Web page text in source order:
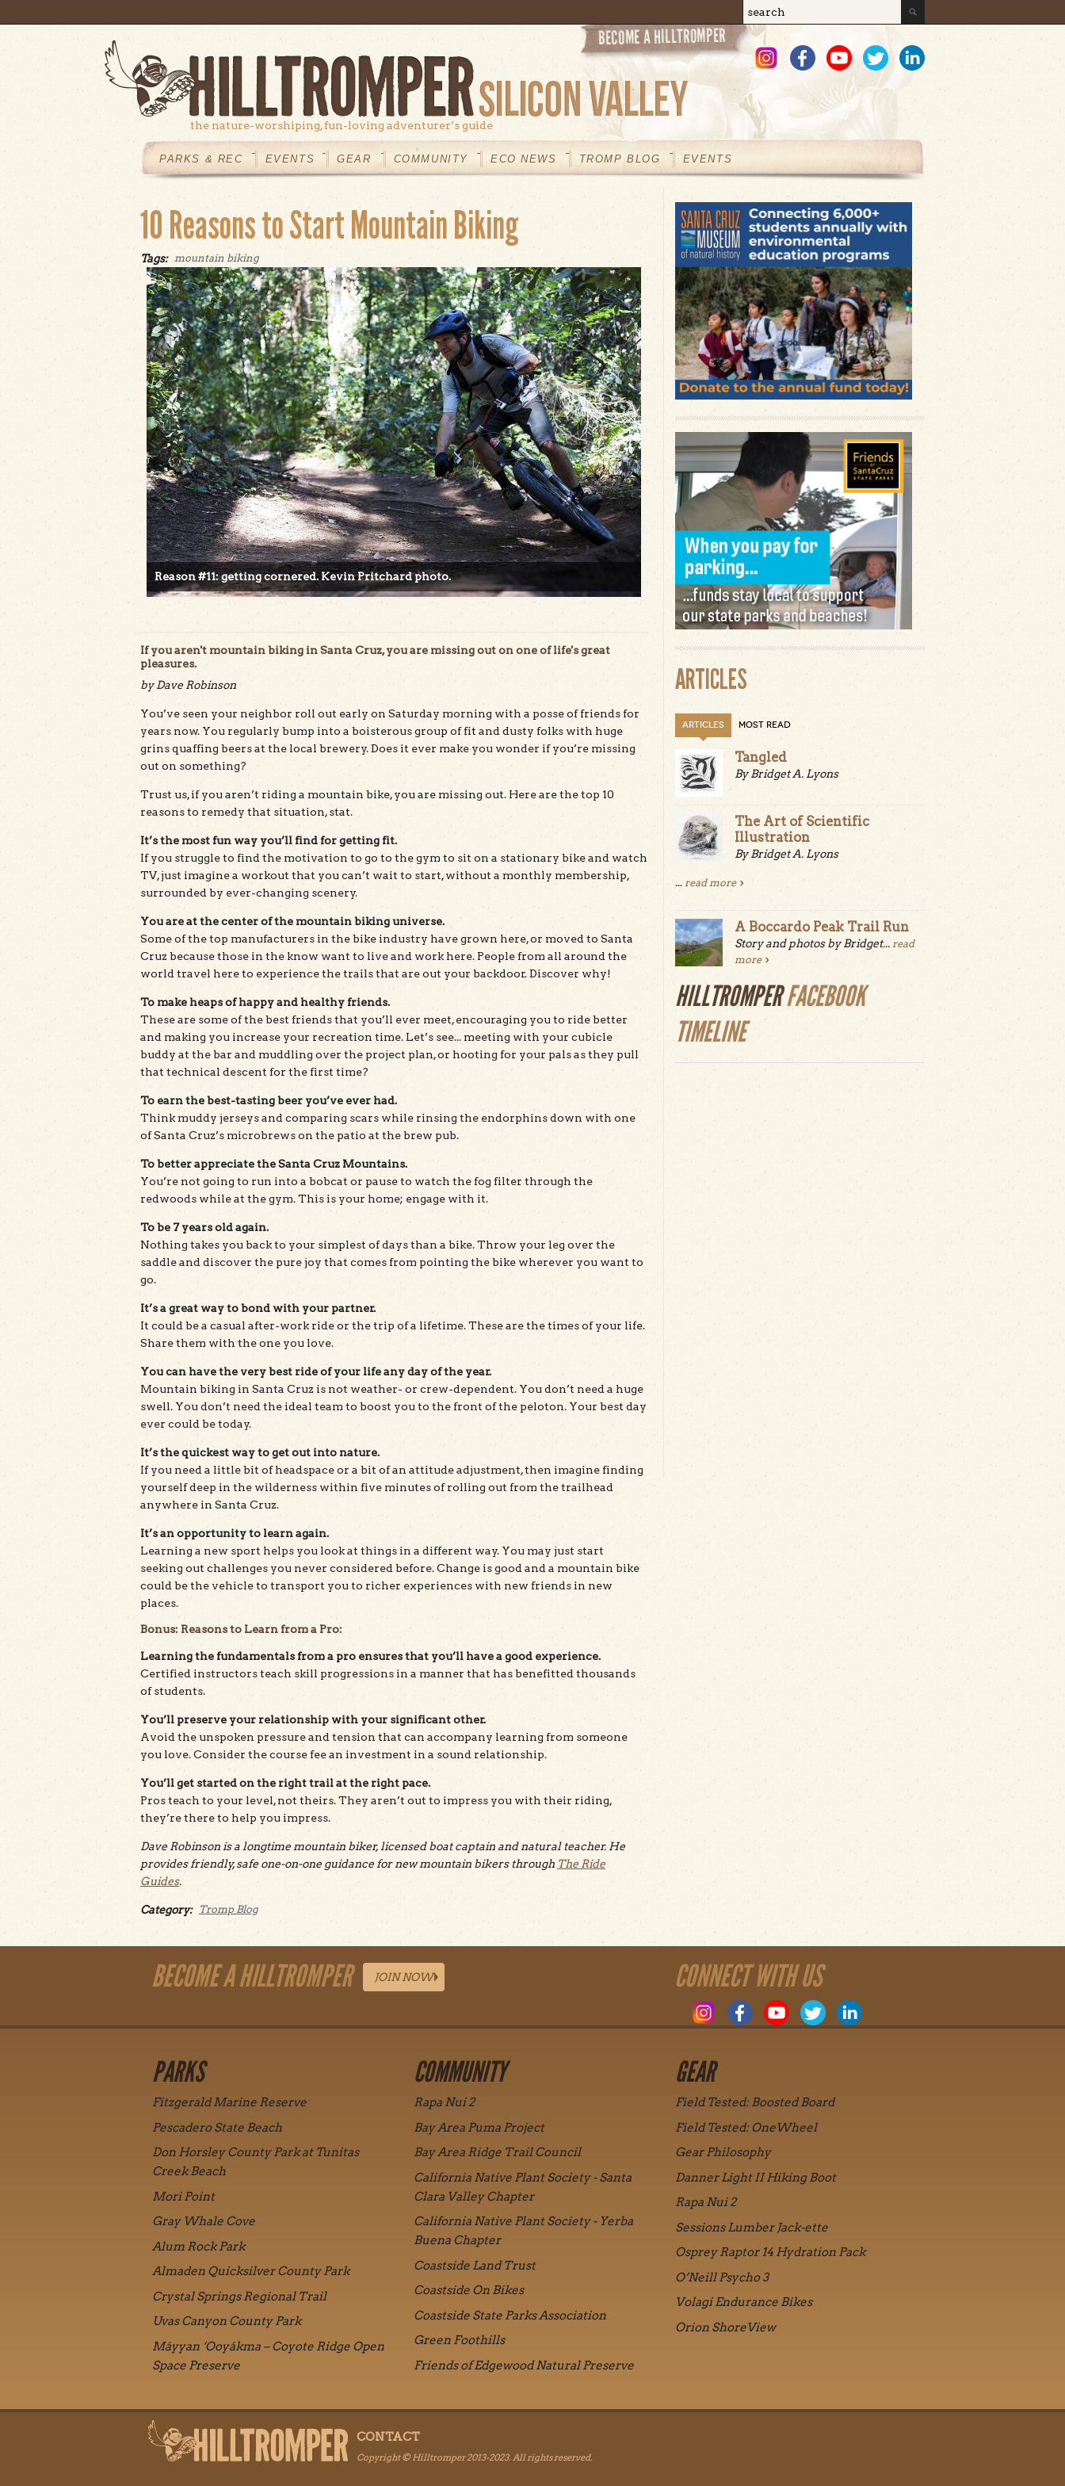
Search form
Search
the nature-worshiping, fun-loving adventurer’s guide
MAINMENU
PARKS & REC EVENTS GEAR COMMUNITY ECO NEWS TROMP BLOG EVENTS
10 Reasons to Start Mountain Biking
Tags: mountain biking
Reason #11: getting cornered. Kevin Pritchard photo.
If you aren't mountain biking in Santa Cruz, you are missing out on one of life's great
pleasures.
by Dave Robinson
You’ve seen your neighbor roll out early on Saturday morning with a posse of friends for
years now. You regularly bump into a boisterous group of fit and dusty folks with huge
grins quaffing beers at the local brewery. Does it ever make you wonder if you’re missing
out on something?
Trust us, if you aren’t riding a mountain bike, you are missing out. Here are the top 10
reasons to remedy that situation, stat.
It’s the most fun way you’ll find for getting fit.
If you struggle to find the motivation to go to the gym to sit on a stationary bike and watch
TV, just imagine a workout that you can’t wait to start, without a monthly membership,
surrounded by ever-changing scenery.
You are at the center of the mountain biking universe.
Some of the top manufacturers in the bike industry have grown here, or moved to Santa
Cruz because those in the know want to live and work here. People from all around the
world travel here to experience the trails that are out your backdoor. Discover why!
To make heaps of happy and healthy friends.
These are some of the best friends that you’ll ever meet, encouraging you to ride better
and making you increase your recreation time. Let’s see... meeting with your cubicle
buddy at the bar and muddling over the project plan, or hooting for your pals as they pull
that technical descent for the first time?
To earn the best-tasting beer you’ve ever had.
Think muddy jerseys and comparing scars while rinsing the endorphins down with one
of Santa Cruz’s microbrews on the patio at the brew pub.
To better appreciate the Santa Cruz Mountains.
You’re not going to run into a bobcat or pause to watch the fog filter through the
redwoods while at the gym. This is your home; engage with it.
To be 7 years old again.
Nothing takes you back to your simplest of days than a bike. Throw your leg over the
saddle and discover the pure joy that comes from pointing the bike wherever you want to
go.
It’s a great way to bond with your partner.
It could be a casual after-work ride or the trip of a lifetime. These are the times of your life.
Share them with the one you love.
You can have the very best ride of your life any day of the year.
Mountain biking in Santa Cruz is not weather- or crew-dependent. You don’t need a huge
swell. You don’t need the ideal team to boost you to the front of the peloton. Your best day
ever could be today.
It’s the quickest way to get out into nature.
If you need a little bit of headspace or a bit of an attitude adjustment, then imagine finding
yourself deep in the wilderness within five minutes of rolling out from the trailhead
anywhere in Santa Cruz.
It’s an opportunity to learn again.
Learning a new sport helps you look at things in a different way. You may just start
seeking out challenges you never considered before. Change is good and a mountain bike
could be the vehicle to transport you to richer experiences with new friends in new
places.
Bonus: Reasons to Learn from a Pro:
Learning the fundamentals from a pro ensures that you’ll have a good experience.
Certified instructors teach skill progressions in a manner that has benefitted thousands
of students.
You’ll preserve your relationship with your significant other.
Avoid the unspoken pressure and tension that can accompany learning from someone
you love. Consider the course fee an investment in a sound relationship.
You’ll get started on the right trail at the right pace.
Pros teach to your level, not theirs. They aren’t out to impress you with their riding,
they’re there to help you impress.
Dave Robinson is a longtime mountain biker, licensed boat captain and natural teacher. He
provides friendly, safe one-on-one guidance for new mountain bikers through The Ride
Guides.
Category: Tromp Blog
ARTICLES
ARTICLES MOST READ
Tangled
By Bridget A. Lyons
The Art of Scientific
Illustration
By Bridget A. Lyons
... read more
A Boccardo Peak Trail Run
Story and photos by Bridget... read
more
HILLTROMPERFACEBOOK
TIMELINE
BECOME A HILLTROMPER JOIN NOW CONNECT WITH US
PARKS
Fitzgerald Marine Reserve
Pescadero State Beach
Don Horsley County Park at Tunitas
Creek Beach
Mori Point
Gray Whale Cove
Alum Rock Park
Almaden Quicksilver County Park
Crystal Springs Regional Trail
Uvas Canyon County Park
Máyyan ‘Ooyákma – Coyote Ridge Open
Space Preserve
COMMUNITY
Rapa Nui 2
Bay Area Puma Project
Bay Area Ridge Trail Council
California Native Plant Society - Santa
Clara Valley Chapter
California Native Plant Society - Yerba
Buena Chapter
Coastside Land Trust
Coastside On Bikes
Coastside State Parks Association
Green Foothills
Friends of Edgewood Natural Preserve
GEAR
Field Tested: Boosted Board
Field Tested: OneWheel
Gear Philosophy
Danner Light II Hiking Boot
Rapa Nui 2
Sessions Lumber Jack-ette
Osprey Raptor 14 Hydration Pack
O’Neill Psycho 3
Volagi Endurance Bikes
Orion ShoreView
CONTACT
Copyright © Hilltromper 2013-2023. All rights reserved.